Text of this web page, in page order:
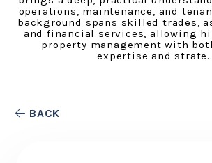
operations, maintenance, and
background spans skilled trades,
and financial services, allowing
property management with
expertise and
BACK